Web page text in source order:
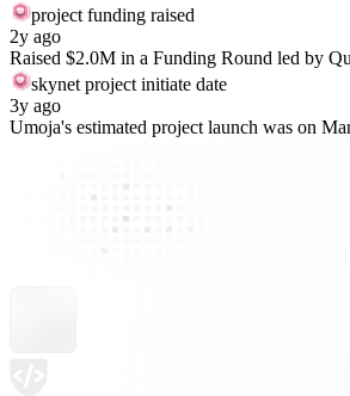
project funding raised
2y ago
Raised $2.0M in a Funding Round led by
skynet project initiate date
3y ago
Umoja's estimated project launch was on